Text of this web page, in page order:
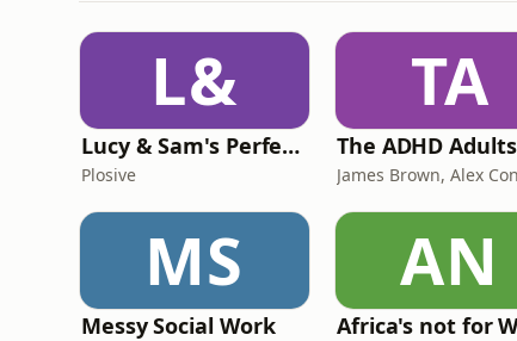
L&
Lucy & Sam's Perfect Brains
Plosive
TA
MS
Messy Social Work
AN